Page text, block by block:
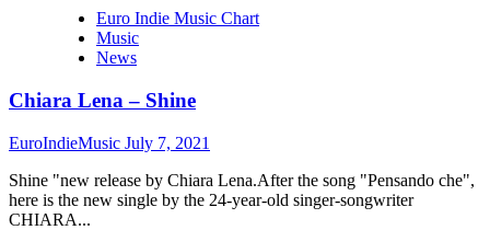
Euro Indie Music Chart
Music
News
Chiara Lena – Shine
EuroIndieMusic July 7, 2021
Shine "new release by Chiara Lena.After the song "Pensando che",
here is the new single by the 24-year-old singer-songwriter
CHIARA...